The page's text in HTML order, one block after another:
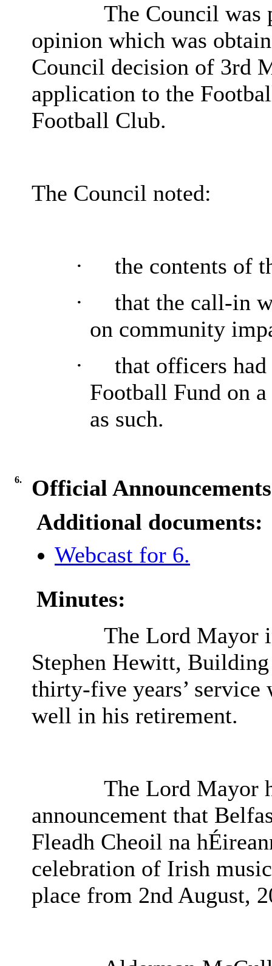
The Council was
opinion which was
Council decision of 3rd
application to the
Football Club.
The Council noted:
·
the contents of
·
that the call-in
on community
·
that officers
Football Fund on
as such.
6.
Official Announcements
Additional documents:
Webcast for 6.
Minutes:
The Lord Mayor
Stephen Hewitt,
thirty-five years’
well in his retirement.
The Lord Mayor
announcement that
Fleadh Cheoil na
celebration of Irish
place from 2nd August,